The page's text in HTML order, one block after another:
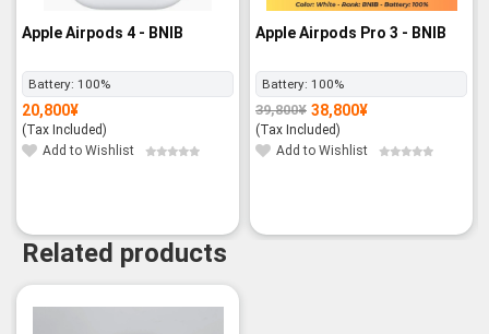
Apple Airpods 4 - BNIB
Battery: 100%
20,800¥
(Tax Included)
Add to Wishlist
Apple Airpods Pro 3 - BNIB
Battery: 100%
39,800¥
Original
price
was:
39,800¥.
38,800¥
Current
price
is:
38,800¥.
(Tax Included)
Add to Wishlist
Related products